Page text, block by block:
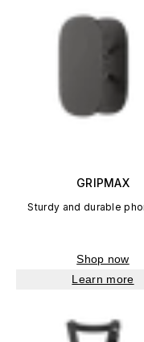
GRIPMAX
Sturdy and durable
Shop now
Learn more